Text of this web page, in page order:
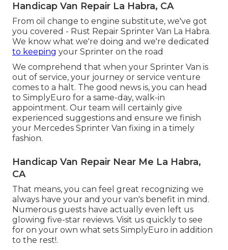
Handicap Van Repair La Habra, CA
From oil change to engine substitute, we've got
you covered - Rust Repair Sprinter Van La Habra.
We know what we're doing and we're dedicated
to keeping your Sprinter on the road
We comprehend that when your Sprinter Van is
out of service, your journey or service venture
comes to a halt. The good news is, you can head
to SimplyEuro for a same-day, walk-in
appointment. Our team will certainly give
experienced suggestions and ensure we finish
your Mercedes Sprinter Van fixing in a timely
fashion.
Handicap Van Repair Near Me La Habra,
CA
That means, you can feel great recognizing we
always have your and your van's benefit in mind.
Numerous guests have actually even left us
glowing five-star reviews. Visit us quickly to see
for on your own what sets SimplyEuro in addition
to the rest!.